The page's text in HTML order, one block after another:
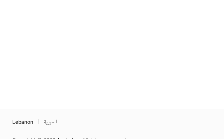
Lebanon العربية